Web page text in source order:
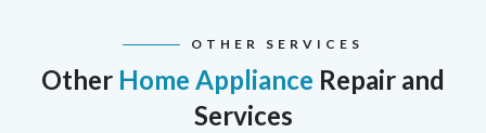
OTHER SERVICES
Other Home Appliance Repair and
Services